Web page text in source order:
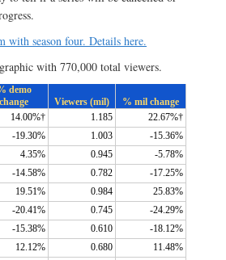
with season four. Details here.
with 770,000 total viewers.